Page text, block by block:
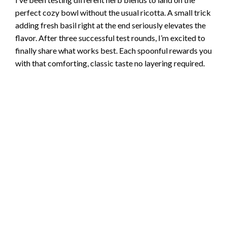
perfect cozy bowl without the usual ricotta. A small trick
adding fresh basil right at the end seriously elevates the
flavor. After three successful test rounds, I’m excited to
finally share what works best. Each spoonful rewards you
with that comforting, classic taste no layering required.